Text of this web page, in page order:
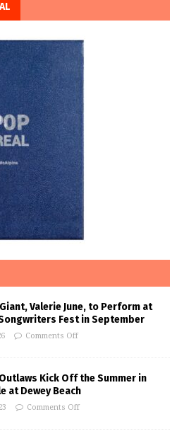
Valerie June, to Perform at
Fest in September
Comments Off
Kick Off the Summer in
at Dewey Beach
Comments Off